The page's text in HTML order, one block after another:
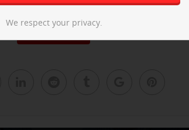
We respect your privacy.